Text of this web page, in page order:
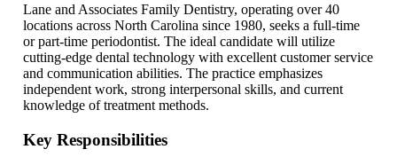
Lane and Associates Family Dentistry, operating over 40
locations across North Carolina since 1980, seeks a full-time
or part-time periodontist. The ideal candidate will utilize
cutting-edge dental technology with excellent customer service
and communication abilities. The practice emphasizes
independent work, strong interpersonal skills, and current
knowledge of treatment methods.
Key Responsibilities